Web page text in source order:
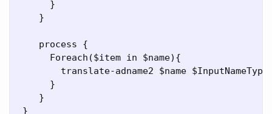
      }
    }
    process {
      Foreach($item in $name){
translate-adname2 $name
      }
    }